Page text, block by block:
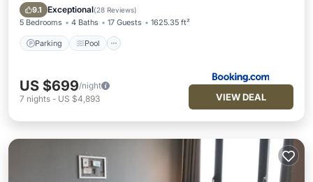
9.1 Exceptional(28 Reviews)
5 Bedrooms 4 Baths 17 Guests 1625.35 ft²
Parking Pool
Internet
US $699/night
7 nights - US $4,893 VIEW DEAL